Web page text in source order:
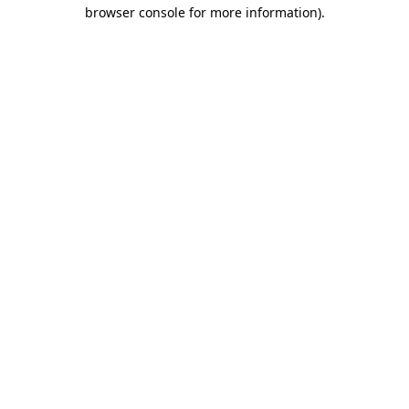
browser console for more information).